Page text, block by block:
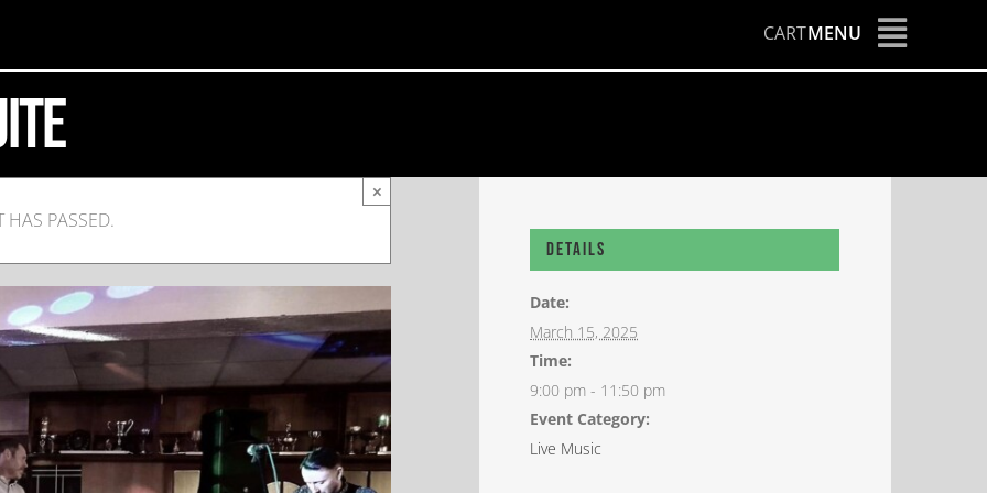
CARTMENU
HAS PASSED.
×
Details
Date:
March 15, 2025
Time:
9:00 pm - 11:50 pm
Event Category:
Live Music